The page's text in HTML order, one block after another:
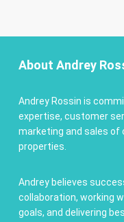
About Andrey
Andrey Rossin is
expertise, customer
marketing and sales of
properties.
Andrey believes
collaboration, working
goals, and delivering